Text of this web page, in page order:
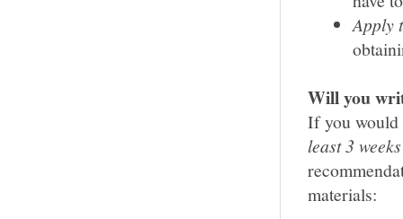
Apply
Will you
If you would
least 3
materials: